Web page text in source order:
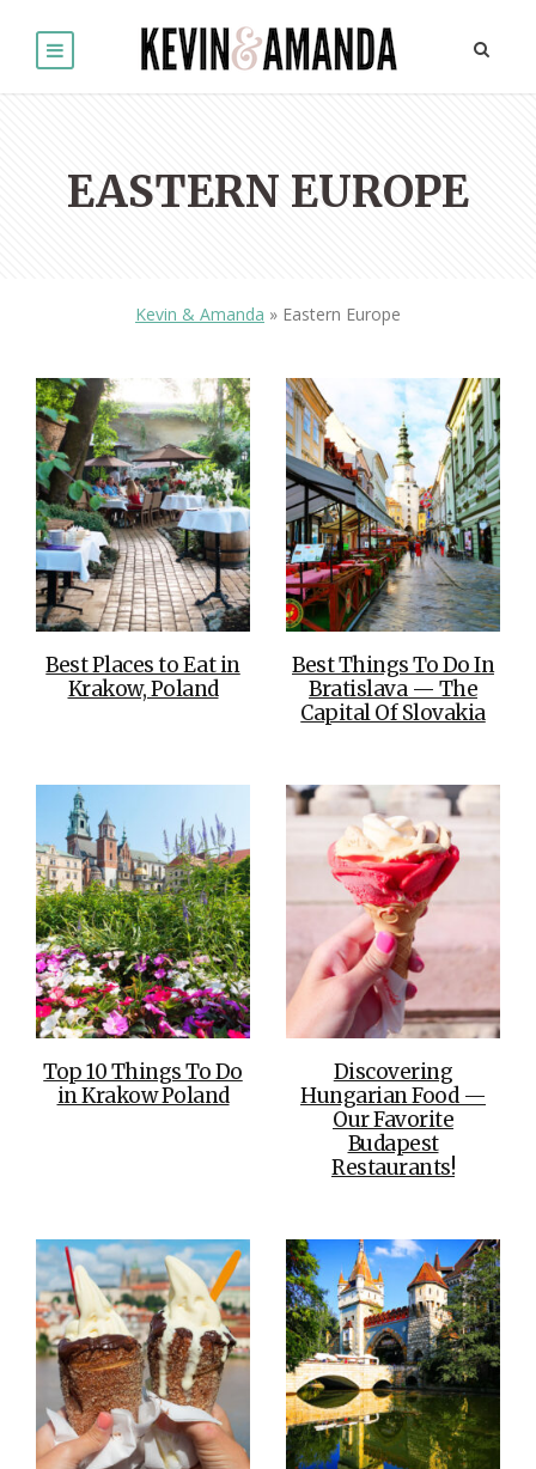
EASTERN EUROPE
Kevin & Amanda » Eastern Europe
Best Places to Eat in
Krakow, Poland
Best Things To Do In
Bratislava — The
Capital Of Slovakia
Top 10 Things To Do
in Krakow Poland
Discovering
Hungarian Food —
Our Favorite
Budapest
Restaurants!